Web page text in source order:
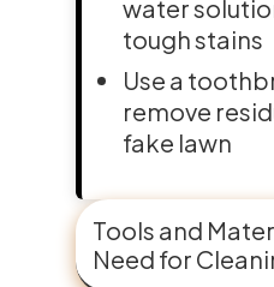
water
tough stains
Use a
remove
fake lawn
Tools and
Need for